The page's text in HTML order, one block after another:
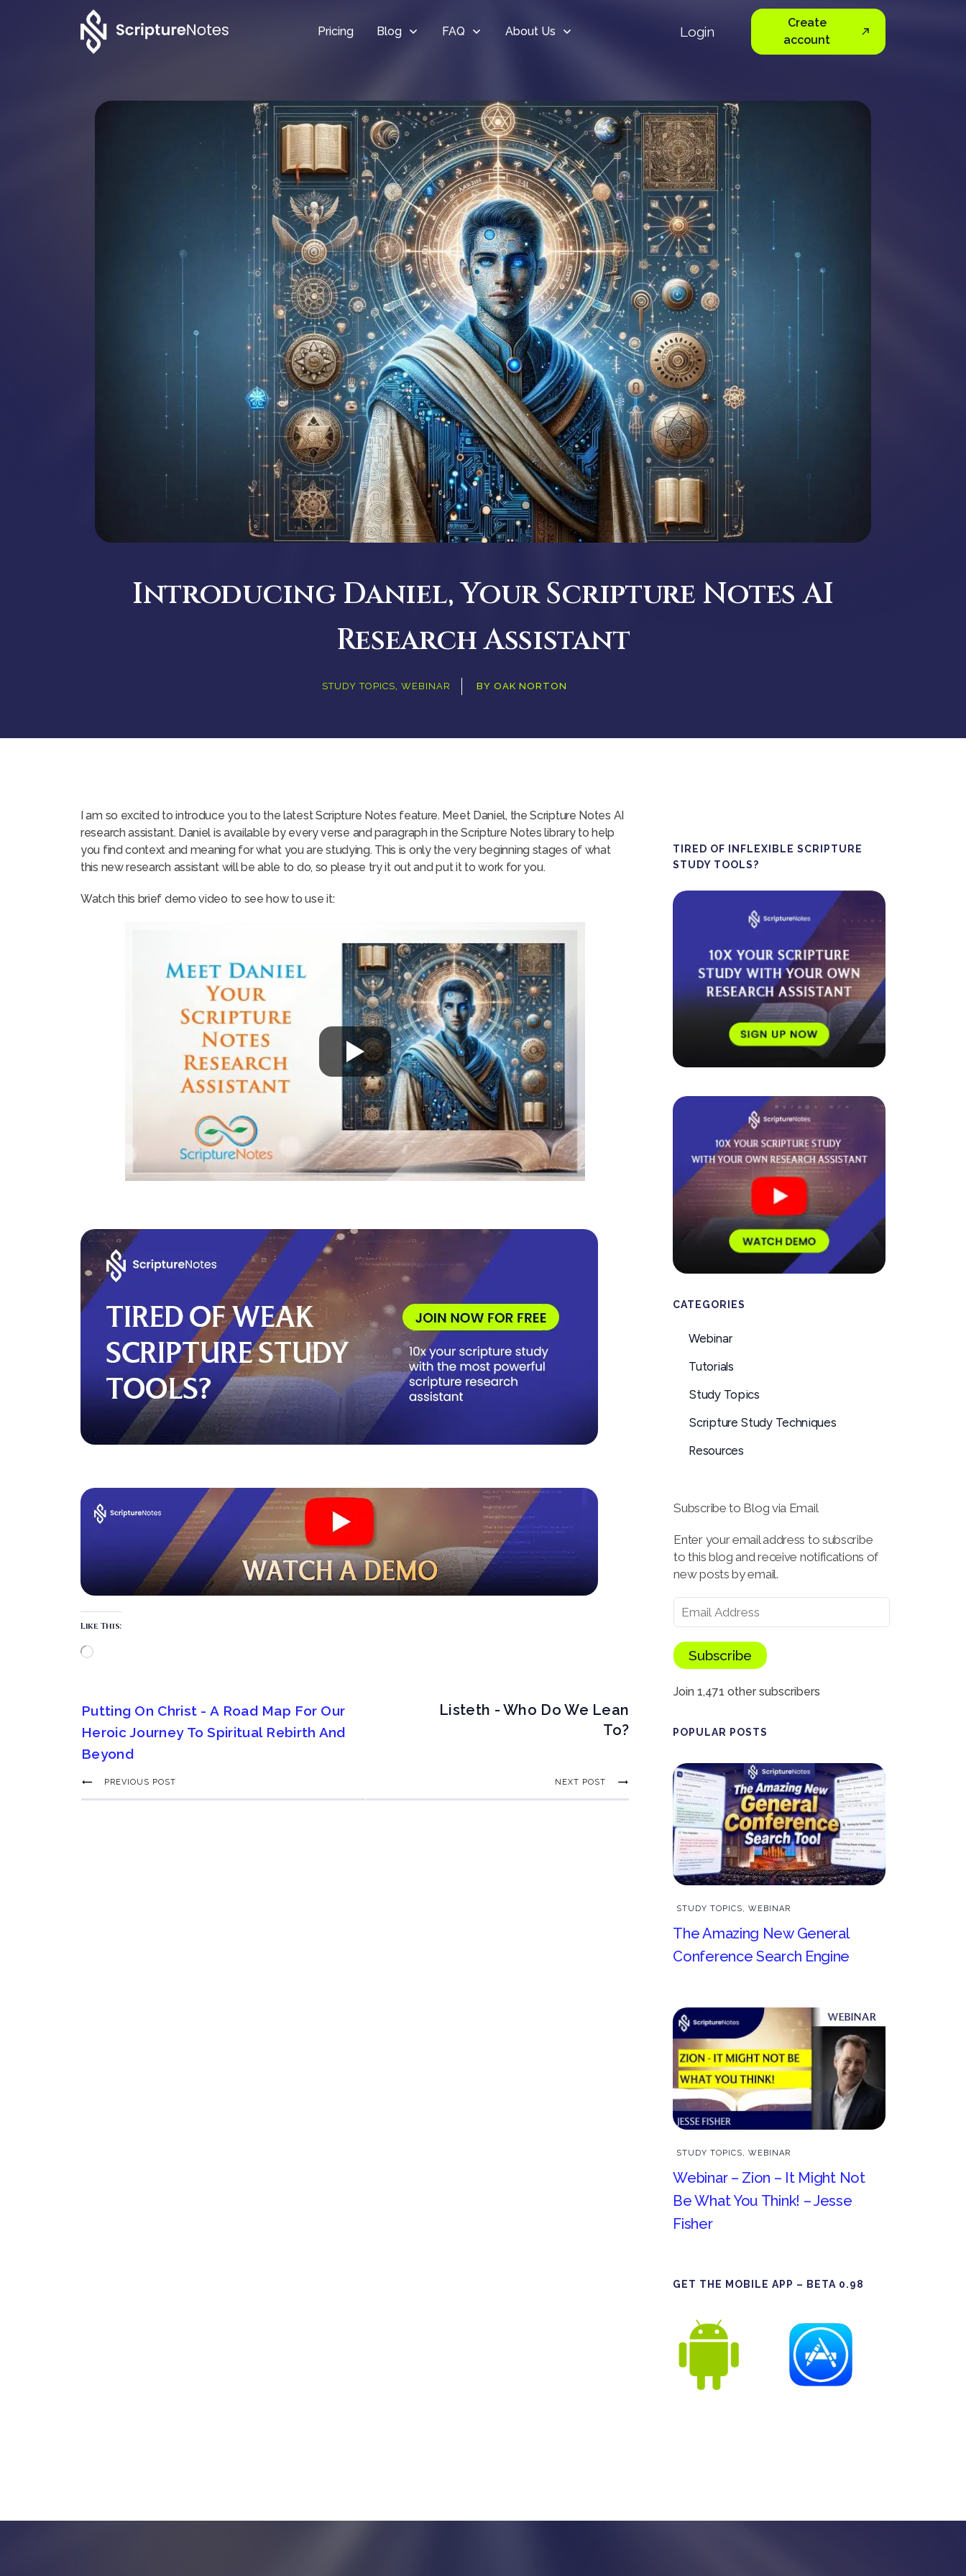
Pricing Blog FAQ About Us Login
Create
account
Introducing Daniel, Your Scripture Notes AI
Research Assistant
STUDY TOPICS,WEBINAR BYOAK NORTON
I am so excited to introduce you to the latest Scripture Notes feature. Meet Daniel, the Scripture Notes AI
research assistant. Daniel is available by every verse and paragraph in the Scripture Notes library to help
you find context and meaning for what you are studying. This is only the very beginning stages of what
this new research assistant will be able to do, so please try it out and put it to work for you.
Watch this brief demo video to see how to use it:
Like This:
Putting On Christ - A Road Map For Our
Heroic Journey To Spiritual Rebirth And
Beyond
Listeth - Who Do We Lean
To?
PREVIOUS POST NEXT POST
TIRED OF INFLEXIBLE SCRIPTURE
STUDY TOOLS?
CATEGORIES
Webinar
Tutorials
Study Topics
Scripture Study Techniques
Resources
Subscribe to Blog via Email
Enter your email address to subscribe
to this blog and receive notifications of
new posts by email.
Subscribe
Join 1,471 other subscribers
POPULAR POSTS
STUDY TOPICS,WEBINAR
The Amazing New General
Conference Search Engine
STUDY TOPICS,WEBINAR
Webinar – Zion – It Might Not
Be What You Think! – Jesse
Fisher
GET THE MOBILE APP – BETA 0.98